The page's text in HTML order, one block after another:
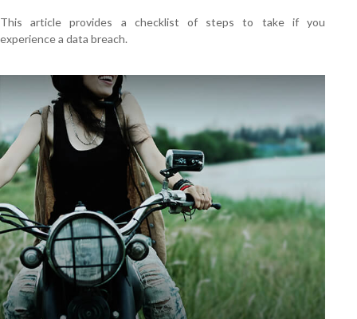
This article provides a checklist of steps to take if you
experience a data breach.